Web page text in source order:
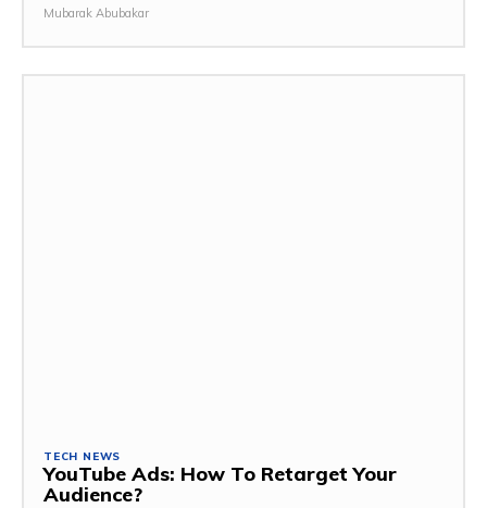
Mubarak Abubakar
TECH NEWS
YouTube Ads: How To Retarget Your
Audience?